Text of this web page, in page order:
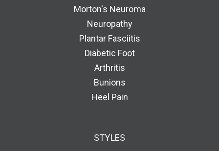
Morton's Neuroma
Neuropathy
Plantar Fasciitis
Diabetic Foot
Arthritis
Bunions
Heel Pain
STYLES